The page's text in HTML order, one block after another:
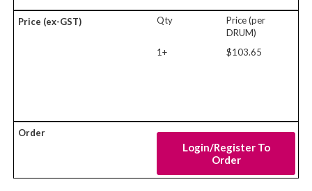
Qty
Price (per
DRUM)
1+
$103.65
Login/Register To
Order